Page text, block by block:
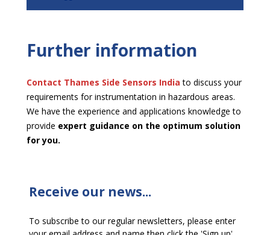
Further information
Contact Thames Side Sensors India to discuss your
requirements for instrumentation in hazardous areas.
We have the experience and applications knowledge to
provide expert guidance on the optimum solution
for you.
Receive our news...
To subscribe to our regular newsletters, please enter